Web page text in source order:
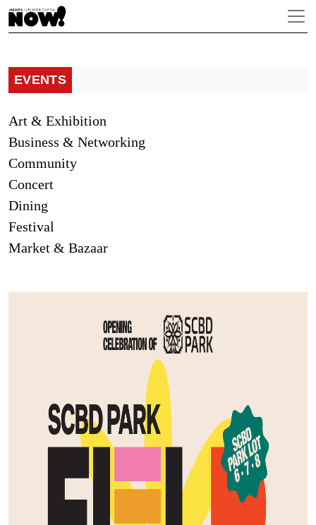
EVENTS
Art & Exhibition
Business & Networking
Community
Concert
Dining
Festival
Market & Bazaar